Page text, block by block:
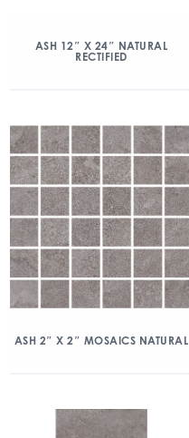
ASH 12″ X 24″ NATURAL
RECTIFIED
ASH 2″ X 2″ MOSAICS NATURAL